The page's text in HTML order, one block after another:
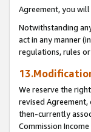
Agreement, you
Notwithstanding
act in any manner
regulations, rules
We reserve the
revised
then-currently
Commission